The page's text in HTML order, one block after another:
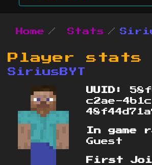
Home Stats
Player stats
SiriusBYT
UUID:
c2ae-
In game
Guest
First